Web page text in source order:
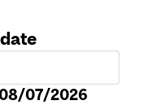
08/07/2026